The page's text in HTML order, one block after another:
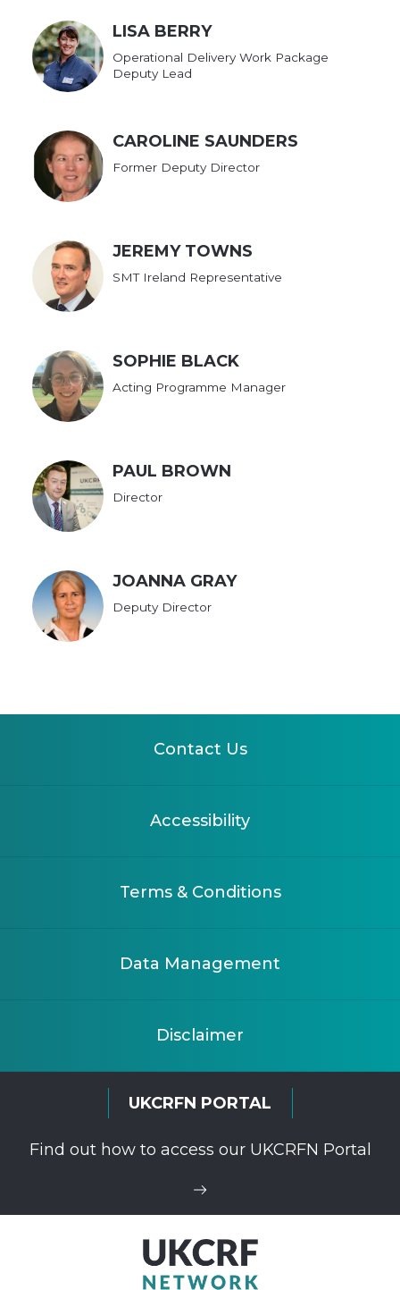
LISA BERRY
Operational Delivery Work Package
Deputy Lead
CAROLINE SAUNDERS
Former Deputy Director
JEREMY TOWNS
SMT Ireland Representative
SOPHIE BLACK
Acting Programme Manager
PAUL BROWN
Director
JOANNA GRAY
Deputy Director
Contact Us
Accessibility
Terms & Conditions
Data Management
Disclaimer
UKCRFN PORTAL
Find out how to access our UKCRFN Portal